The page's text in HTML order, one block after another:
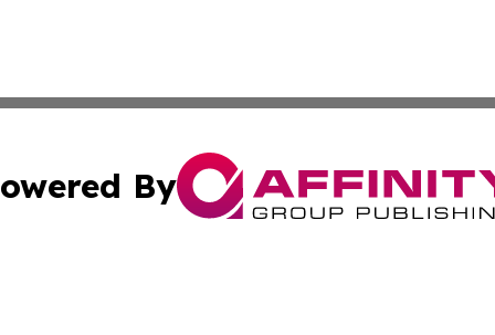
By